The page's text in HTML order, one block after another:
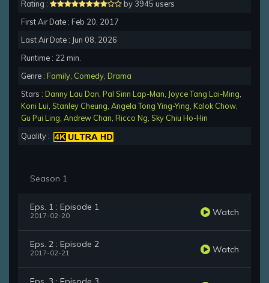
Rating :
by 3945 users
First Air Date : Feb 20, 2017
Last Air Date : Jun 08, 2026
Runtime : 22 min.
Genre : Family Comedy Drama
Stars : Danny Lau Dan Pal Sinn Lap-Man Joyce Tang Lai-Ming
Koni Lui Stanley Cheung Angela Tong Ying-Ying Kalok Chow
Gu Pui Ling Andrew Chan Ricco Ng Sky Chiu Ho-Hin
Quality :
Season 1
Eps. 1 : Episode 1
2017-02-20 Watch
Eps. 2 : Episode 2
2017-02-21 Watch